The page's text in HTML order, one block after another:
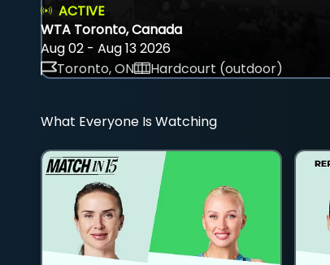
ACTIVE
WTA Toronto, Canada
Aug 02 - Aug 13 2026
Toronto, ON
Hardcourt (outdoor)
What Everyone Is Watching